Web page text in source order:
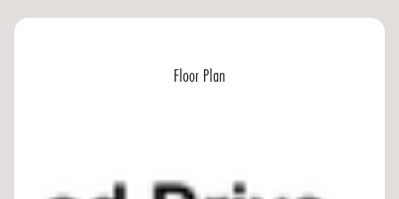
Floor Plan